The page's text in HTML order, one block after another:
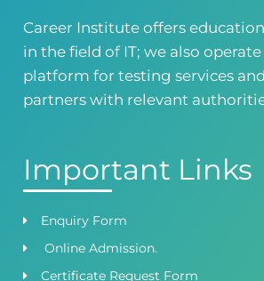
Head Office
Satiyana Road.FSD
0418724010
03144444010
Career Institute offers
in the field of IT; we also operate
platform for testing services
partners with relevant
Important Links
Enquiry Form
Online Admission.
Certificate Request Form